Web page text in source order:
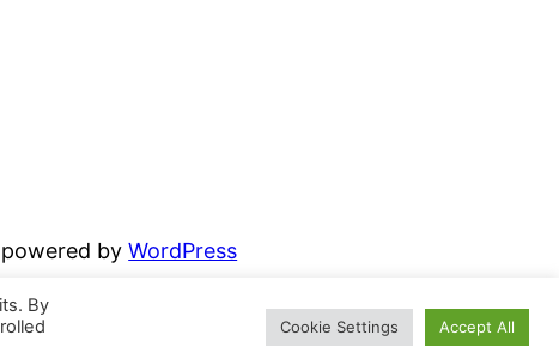
powered byWordPress
By
Cookie Settings Accept All